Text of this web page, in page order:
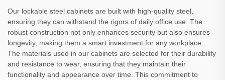
Our lockable steel cabinets are built with high-quality steel,
ensuring they can withstand the rigors of daily office use. The
robust construction not only enhances security but also ensures
longevity, making them a smart investment for any workplace.
The materials used in our cabinets are selected for their durability
and resistance to wear, ensuring that they maintain their
functionality and appearance over time. This commitment to